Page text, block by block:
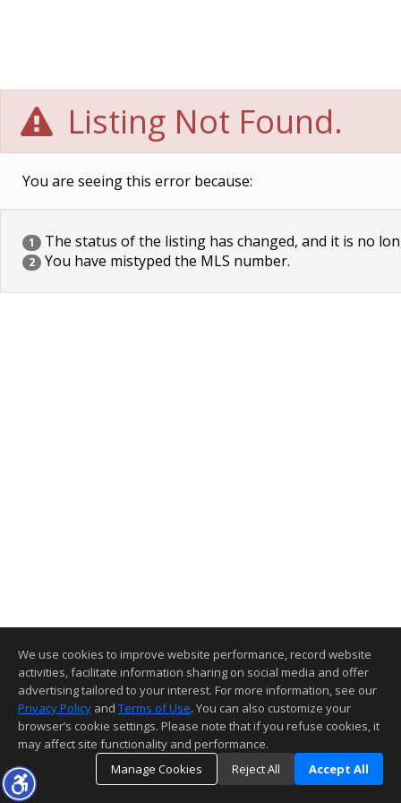
Listing Not Found.
You are seeing this error because:
1 The status of the listing has changed, and it is no
2 You have mistyped the MLS number.
We use cookies to improve website performance, record website
activities, facilitate information sharing on social media and offer
advertising tailored to your interest. For more information, see our
Privacy Policy and Terms of Use. You can also customize your
browser’s cookie settings. Please note that if you refuse cookies, it
may affect site functionality and performance.
Manage Cookies
Reject All Accept All